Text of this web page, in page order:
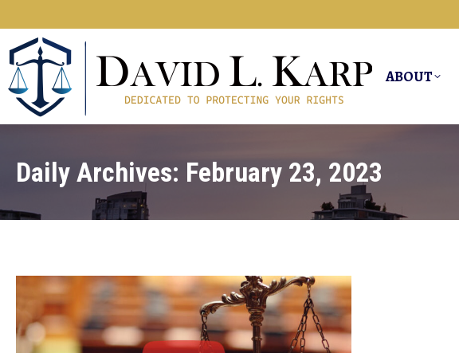
ABOUT
Daily Archives: February 23, 2023